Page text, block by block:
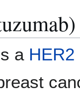
a HER2